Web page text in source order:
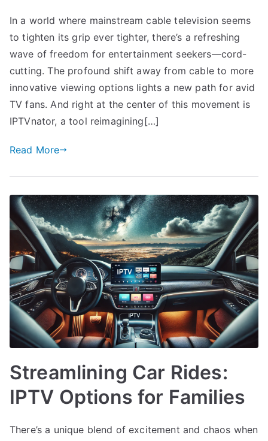
In a world where mainstream cable television seems
to tighten its grip ever tighter, there’s a refreshing
wave of freedom for entertainment seekers—cord-
cutting. The profound shift away from cable to more
innovative viewing options lights a new path for avid
TV fans. And right at the center of this movement is
IPTVnator, a tool reimagining[…]
Read More
Streamlining Car Rides:
IPTV Options for Families
There’s a unique blend of excitement and chaos when